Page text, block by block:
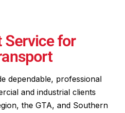
Service for
dependable, professional
and industrial clients
the GTA, and Southern